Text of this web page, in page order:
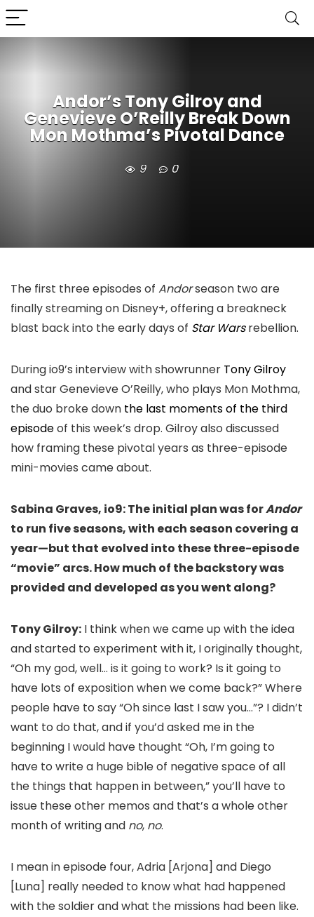
Andor’s Tony Gilroy and
Genevieve O’Reilly Break Down
Mon Mothma’s Pivotal Dance
9 0
The first three episodes of Andorseason two are
finally streaming on Disney+, offering a breakneck
blast back into the early days of Star Warsrebellion.
During io9’s interview with showrunner Tony Gilroy
and star Genevieve O’Reilly, who plays Mon Mothma,
the duo broke down the last moments of the third
episodeof this week’s drop. Gilroy also discussed
how framing these pivotal years as three-episode
mini-movies came about.
Sabina Graves, io9: The initial plan was forAndor
to run five seasons, with each season covering a
year—but that evolved into these three-episode
“movie” arcs. How much of the backstory was
provided and developed as you went along?
Tony Gilroy: I think when we came up with the idea
and started to experiment with it, I originally thought,
“Oh my god, well… is it going to work? Is it going to
have lots of exposition when we come back?” Where
people have to say “Oh since last I saw you…”? I didn’t
want to do that, and if you’d asked me in the
beginning I would have thought “Oh, I’m going to
have to write a huge bible of negative space of all
the things that happen in between,” you’ll have to
issue these other memos and that’s a whole other
month of writing and no, no.
I mean in episode four, Adria [Arjona] and Diego
[Luna] really needed to know what had happened
with the soldier and what the missions had been like.